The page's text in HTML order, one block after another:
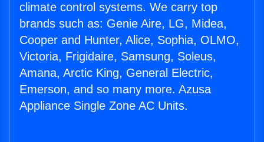
climate control systems. We carry top
brands such as: Genie Aire, LG, Midea,
Cooper and Hunter, Alice, Sophia, OLMO,
Victoria, Frigidaire, Samsung, Soleus,
Amana, Arctic King, General Electric,
Emerson, and so many more. Azusa
Appliance Single Zone AC Units.